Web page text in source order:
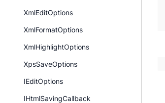
XmlEditOptions
XmlFormatOptions
XmlHighlightOptions
XpsSaveOptions
IEditOptions
IHtmlSavingCallback